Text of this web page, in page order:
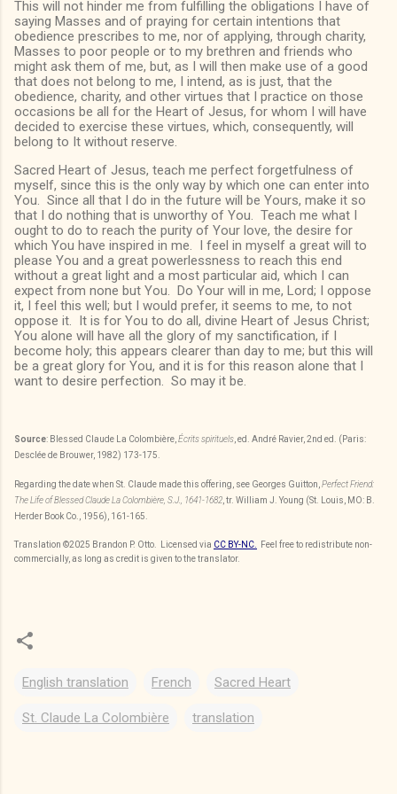
This will not hinder me from fulfilling the obligations I have of
saying Masses and of praying for certain intentions that
obedience prescribes to me, nor of applying, through charity,
Masses to poor people or to my brethren and friends who
might ask them of me, but, as I will then make use of a good
that does not belong to me, I intend, as is just, that the
obedience, charity, and other virtues that I practice on those
occasions be all for the Heart of Jesus, for whom I will have
decided to exercise these virtues, which, consequently, will
belong to It without reserve.
Sacred Heart of Jesus, teach me perfect forgetfulness of
myself, since this is the only way by which one can enter into
You. Since all that I do in the future will be Yours, make it so
that I do nothing that is unworthy of You. Teach me what I
ought to do to reach the purity of Your love, the desire for
which You have inspired in me. I feel in myself a great will to
please You and a great powerlessness to reach this end
without a great light and a most particular aid, which I can
expect from none but You. Do Your will in me, Lord; I oppose
it, I feel this well; but I would prefer, it seems to me, to not
oppose it. It is for You to do all, divine Heart of Jesus Christ;
You alone will have all the glory of my sanctification, if I
become holy; this appears clearer than day to me; but this will
be a great glory for You, and it is for this reason alone that I
want to desire perfection. So may it be.
Source: Blessed Claude La Colombière, Écrits spirituels , ed. André Ravier, 2nd ed. (Paris:
Desclée de Brouwer, 1982) 173-175.
Regarding the date when St. Claude made this offering, see Georges Guitton, Perfect Friend:
The Life of Blessed Claude La Colombière, S.J., 1641-1682 , tr. William J. Young (St. Louis, MO: B.
Herder Book Co., 1956), 161-165.
Translation ©2025 Brandon P. Otto . Licensed via CC BY-NC.
Feel free to redistribute non-
commercially, as long as credit is given to the translator.
English translation French Sacred Heart
St. Claude La Colombière translation